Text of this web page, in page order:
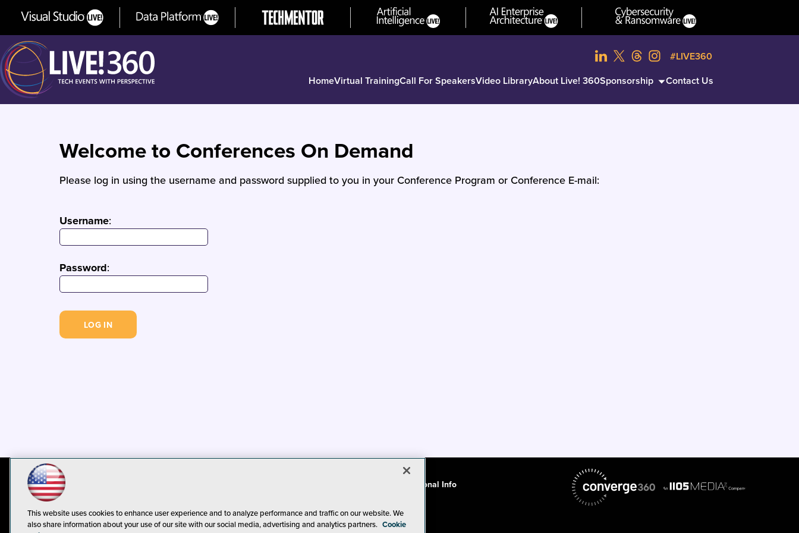
HomeVirtual TrainingCall For SpeakersVideo LibraryAbout Live! 360Sponsorship Contact Us
#LIVE360
Welcome to Conferences On Demand
Please log in using the username and password supplied to you in your Conference Program or Conference E-mail:
Username:
Password:
CA: Do Not Sell My Personal Info
This website uses cookies to enhance user experience and to analyze performance and traffic on our website. We
also share information about your use of our site with our social media, advertising and analytics partners. Cookie